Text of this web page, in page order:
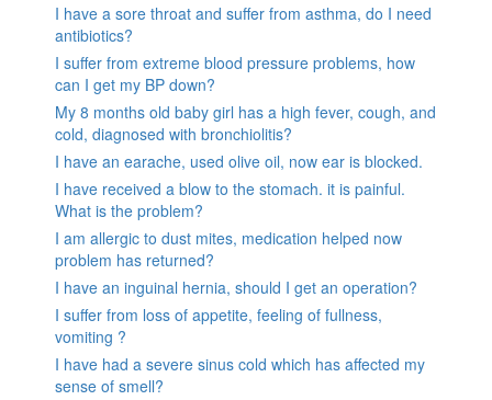
I have a sore throat and suffer from asthma, do I need
antibiotics?
I suffer from extreme blood pressure problems, how
can I get my BP down?
My 8 months old baby girl has a high fever, cough, and
cold, diagnosed with bronchiolitis?
I have an earache, used olive oil, now ear is blocked.
I have received a blow to the stomach. it is painful.
What is the problem?
I am allergic to dust mites, medication helped now
problem has returned?
I have an inguinal hernia, should I get an operation?
I suffer from loss of appetite, feeling of fullness,
vomiting ?
I have had a severe sinus cold which has affected my
sense of smell?